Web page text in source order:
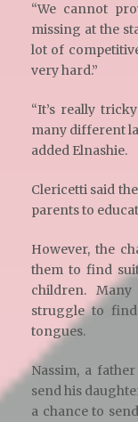
“We cannot
missing at the
lot of
very hard.”
“It’s really
many different
added Elnashie.
Clericetti said
parents to
However, the
them to find
children.
struggle to
tongues.
Nassim, a
send his
a chance to